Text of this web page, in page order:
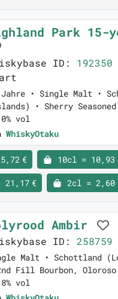
Park 15-
ID: 192350
Jahre • Single Malt •
• Sherry Seasoned
vol
WhiskyOtaku
€ 10cl = 10,93
€ 2cl = 2,60
Ambir
ID: 258759
Malt • Schottland
Fill Bourbon,
vol